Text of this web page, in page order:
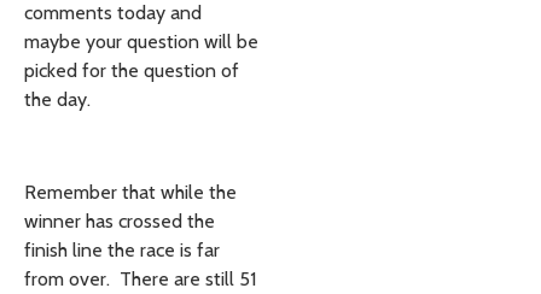
comments today and
maybe your question will be
picked for the question of
the day.
Remember that while the
winner has crossed the
finish line the race is far
from over. There are still 51